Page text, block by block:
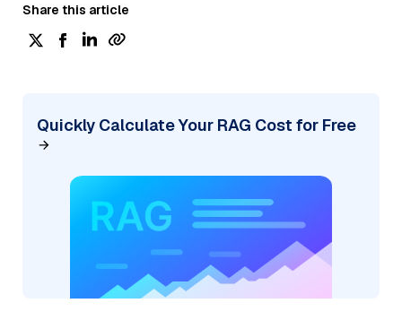
Share this article
Quickly Calculate Your RAG Cost for Free